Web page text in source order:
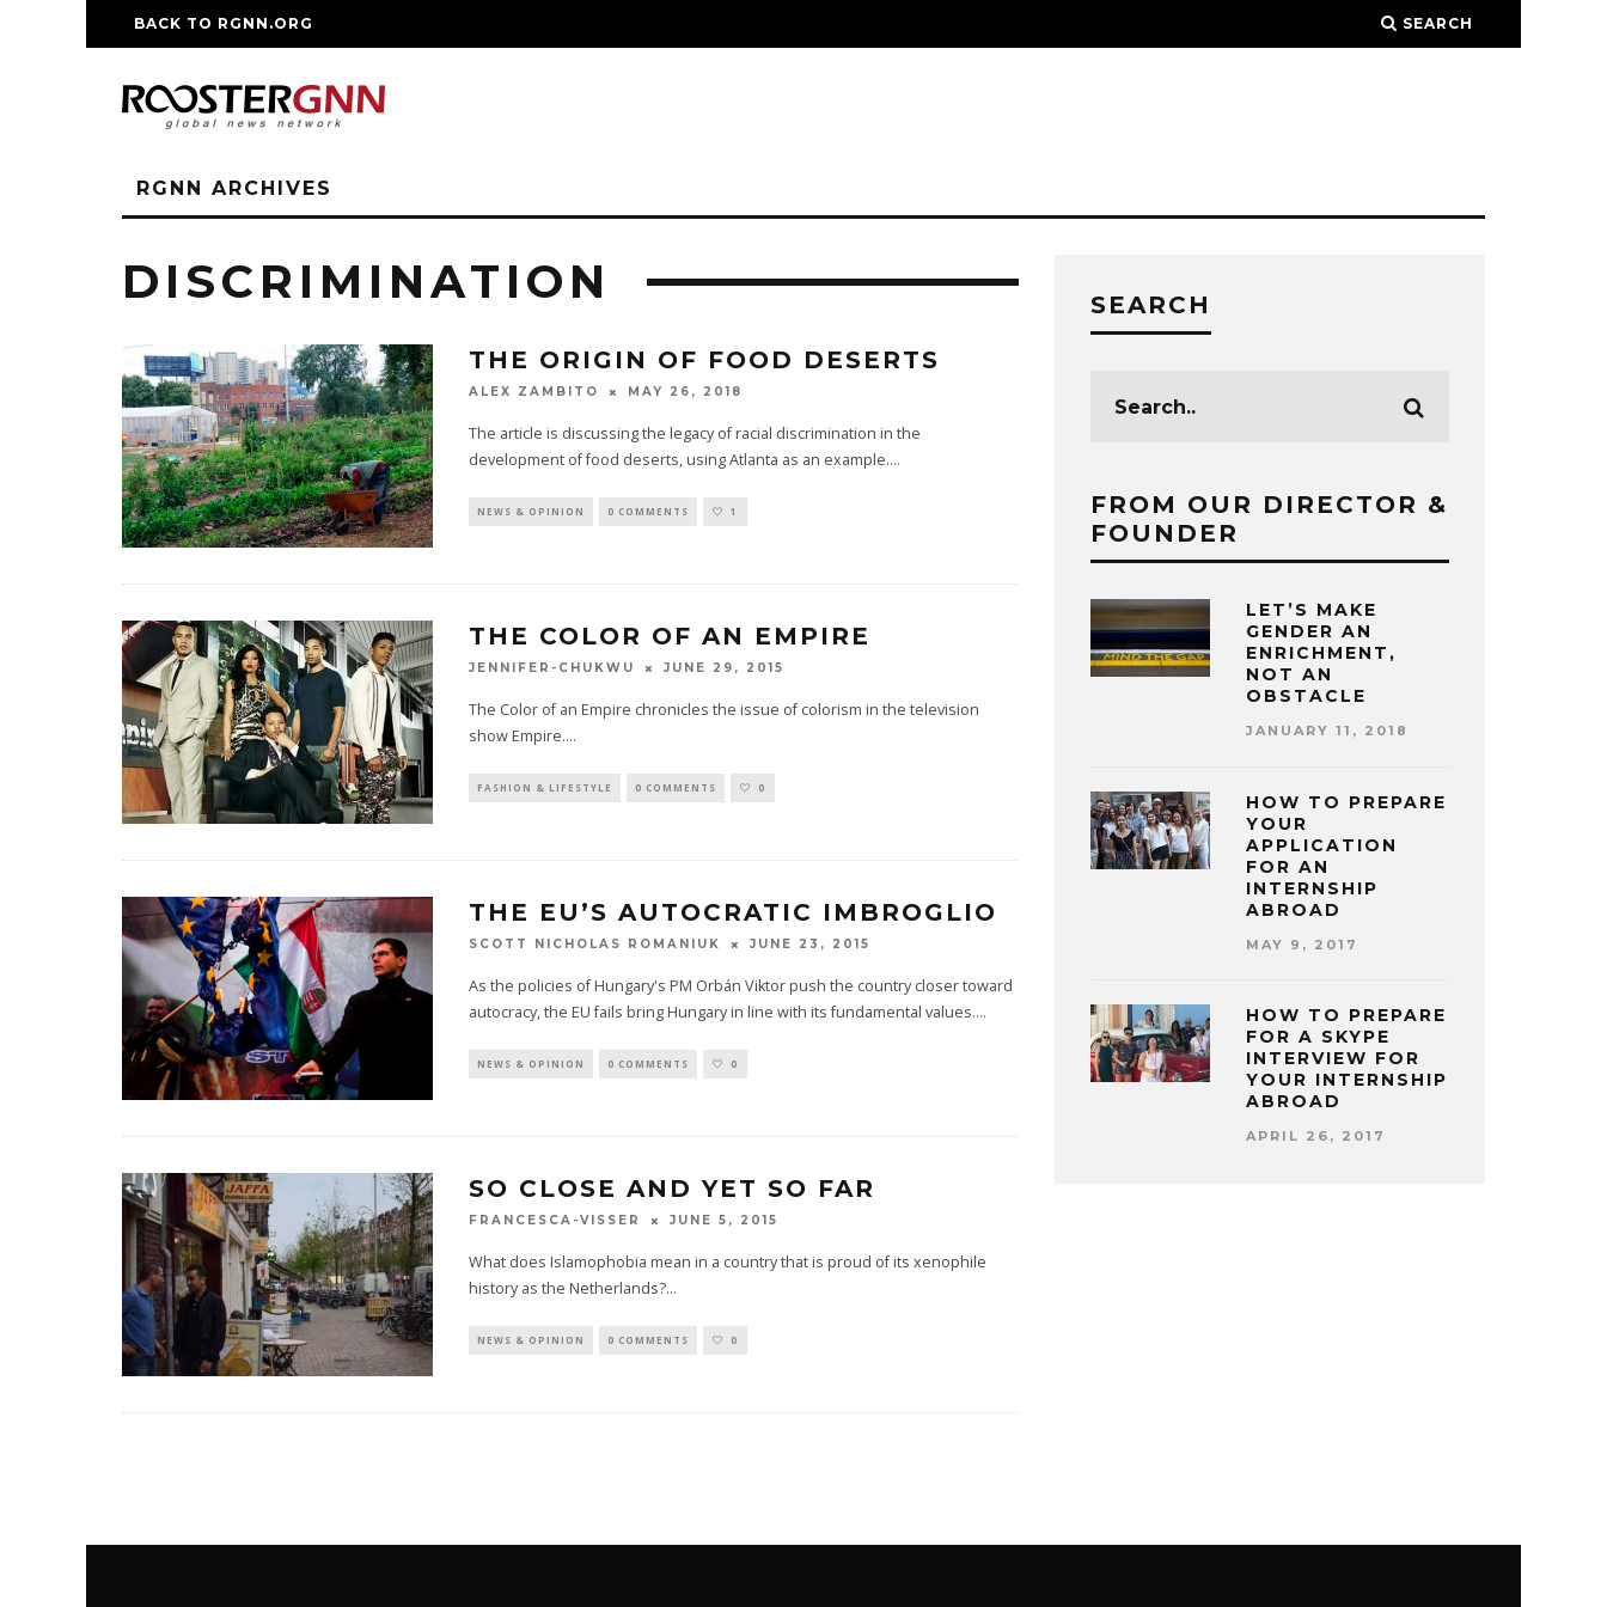
BACK TO RGNN.ORG SEARCH
RGNN ARCHIVES
DISCRIMINATION
THE ORIGIN OF FOOD DESERTS
ALEX ZAMBITO MAY 26, 2018
The article is discussing the legacy of racial discrimination in the
development of food deserts, using Atlanta as an example....
NEWS & OPINION 0 COMMENTS 1
THE COLOR OF AN EMPIRE
JENNIFER-CHUKWU JUNE 29, 2015
The Color of an Empire chronicles the issue of colorism in the television
show Empire....
FASHION & LIFESTYLE 0 COMMENTS 0
THE EU’S AUTOCRATIC IMBROGLIO
SCOTT NICHOLAS ROMANIUK JUNE 23, 2015
As the policies of Hungary's PM Orbán Viktor push the country closer toward
autocracy, the EU fails bring Hungary in line with its fundamental values....
NEWS & OPINION 0 COMMENTS 0
SO CLOSE AND YET SO FAR
FRANCESCA-VISSER JUNE 5, 2015
What does Islamophobia mean in a country that is proud of its xenophile
history as the Netherlands?...
NEWS & OPINION 0 COMMENTS 0
SEARCH
FROM OUR DIRECTOR &
FOUNDER
LET’S MAKE
GENDER AN
ENRICHMENT,
NOT AN
OBSTACLE
JANUARY 11, 2018
HOW TO PREPARE
YOUR
APPLICATION
FOR AN
INTERNSHIP
ABROAD
MAY 9, 2017
HOW TO PREPARE
FOR A SKYPE
INTERVIEW FOR
YOUR INTERNSHIP
ABROAD
APRIL 26, 2017